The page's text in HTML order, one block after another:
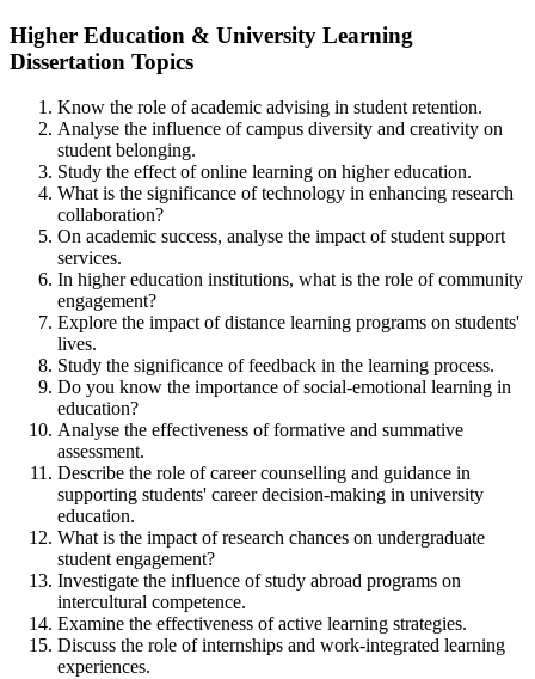
Higher Education & University Learning
Dissertation Topics
Know the role of academic advising in student retention.
Analyse the influence of campus diversity and creativity on
student belonging.
Study the effect of online learning on higher education.
What is the significance of technology in enhancing research
collaboration?
On academic success, analyse the impact of student support
services.
In higher education institutions, what is the role of community
engagement?
Explore the impact of distance learning programs on students'
lives.
Study the significance of feedback in the learning process.
Do you know the importance of social-emotional learning in
education?
Analyse the effectiveness of formative and summative
assessment.
Describe the role of career counselling and guidance in
supporting students' career decision-making in university
education.
What is the impact of research chances on undergraduate
student engagement?
Investigate the influence of study abroad programs on
intercultural competence.
Examine the effectiveness of active learning strategies.
Discuss the role of internships and work-integrated learning
experiences.